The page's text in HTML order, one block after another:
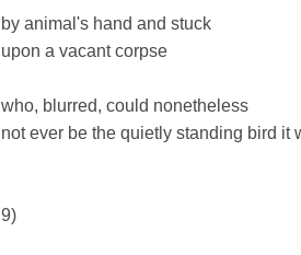
by animal's hand and stuck
upon a vacant corpse
who, blurred, could nonetheless
not ever be the quietly standing bird it
9)